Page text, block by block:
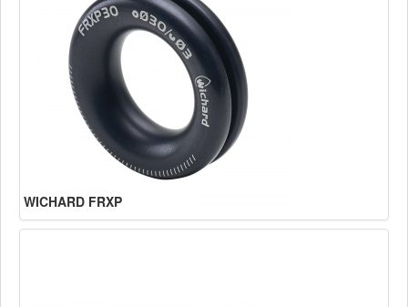
WICHARD FRXP